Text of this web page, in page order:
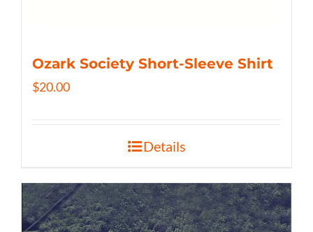
Ozark Society Short-Sleeve Shirt
$20.00
Details